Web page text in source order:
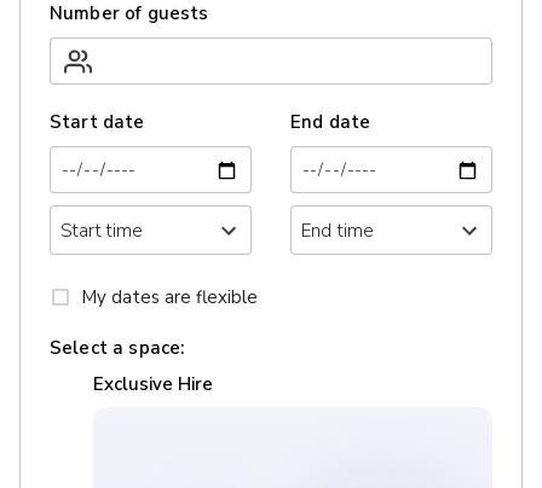
Number of guests
Start date End date
My dates are flexible
Select a space:
Exclusive Hire